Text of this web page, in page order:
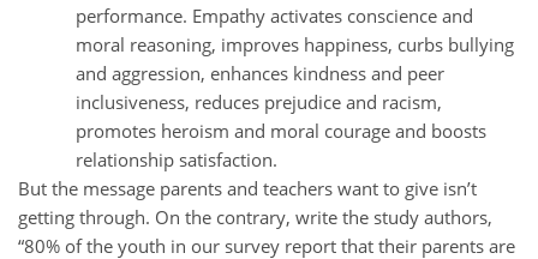
performance. Empathy activates conscience and
moral reasoning, improves happiness, curbs bullying
and aggression, enhances kindness and peer
inclusiveness, reduces prejudice and racism,
promotes heroism and moral courage and boosts
relationship satisfaction.
But the message parents and teachers want to give isn’t
getting through. On the contrary, write the study authors,
“80% of the youth in our survey report that their parents are